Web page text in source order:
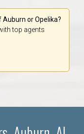
Auburn or Opelika?
top agents